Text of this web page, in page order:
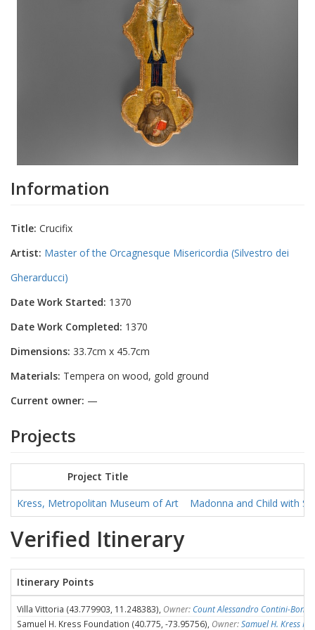
Information
Title: Crucifix
Artist: Master of the Orcagnesque Misericordia (Silvestro dei
Gherarducci)
Date Work Started: 1370
Date Work Completed: 1370
Dimensions: 33.7cm x 45.7cm
Materials: Tempera on wood, gold ground
Current owner: —
Projects
Project Title
Kress, Metropolitan Museum of Art
Madonna and Child with
Verified Itinerary
Itinerary Points
Villa Vittoria (43.779903, 11.248383), Owner: Count Alessandro Contini-
Samuel H. Kress Foundation (40.775, -73.95756), Owner:Samuel H. Kress